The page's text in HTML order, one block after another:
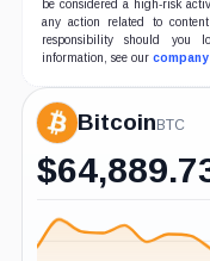
be considered a high-risk
any action related to
responsibility should you
information, see our
Bitcoin BTC
$